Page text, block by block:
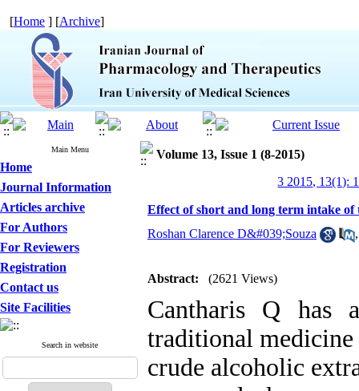
[Home ] [Archive]
Main Menu
Home
Journal Information
Articles archive
For Authors
For Reviewers
Registration
Contact us
Site Facilities
Search in website
Volume 13, Issue 1 (8-2015)
3 2015, 13(1):
Effect of short and long term intake
Roshan Clarence D&#039;Souza
Abstract: (2621 Views)
Cantharis Q
traditional medicine
crude alcoholic